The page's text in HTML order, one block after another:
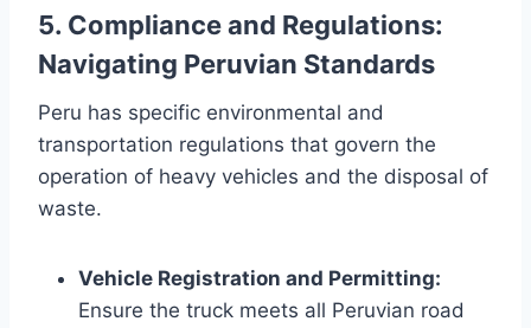
5. Compliance and Regulations:
Navigating Peruvian Standards
Peru has specific environmental and
transportation regulations that govern the
operation of heavy vehicles and the disposal of
waste.
Vehicle Registration and Permitting:
Ensure the truck meets all Peruvian road